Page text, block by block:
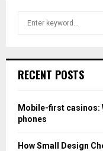
h
o
r
RECENT POSTS
Mobile-first casinos:
phones
How Small Design